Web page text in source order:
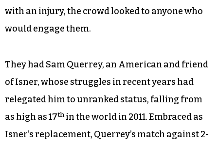
with an injury, the crowd looked to anyone who
would engage them.
They had Sam Querrey, an American and friend
of Isner, whose struggles in recent years had
relegated him to unranked status, falling from
as high as 17th in the world in 2011. Embraced as
Isner’s replacement, Querrey’s match against 2-